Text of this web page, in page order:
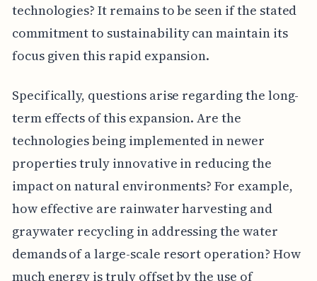
technologies? It remains to be seen if the stated
commitment to sustainability can maintain its
focus given this rapid expansion.
Specifically, questions arise regarding the long-
term effects of this expansion. Are the
technologies being implemented in newer
properties truly innovative in reducing the
impact on natural environments? For example,
how effective are rainwater harvesting and
graywater recycling in addressing the water
demands of a large-scale resort operation? How
much energy is truly offset by the use of